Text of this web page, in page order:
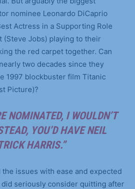
nominee Leonardo DiCaprio
Actress in a Supporting Role
(Steve Jobs) playing to their
the red carpet together. Can
two decades since they
1997 blockbuster film Titanic
Picture)?
NOMINATED, I WOULDN’T
YOU’D HAVE NEIL
HARRIS.”
the issues with ease and expected
did seriously consider quitting after